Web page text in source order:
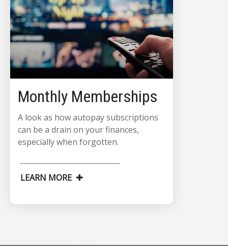
Monthly Memberships
A look as how autopay subscriptions
can be a drain on your finances,
especially when forgotten.
LEARN MORE